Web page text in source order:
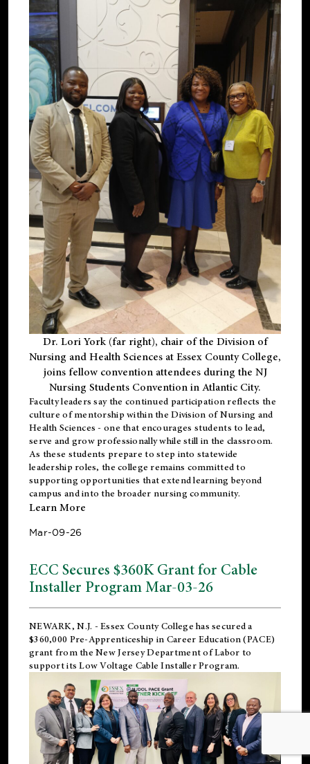
Dr. Lori York (far right), chair of the Division of
Nursing and Health Sciences at Essex County College,
joins fellow convention attendees during the NJ
Nursing Students Convention in Atlantic City.
Faculty leaders say the continued participation reflects the
culture of mentorship within the Division of Nursing and
Health Sciences - one that encourages students to lead,
serve and grow professionally while still in the classroom.
As these students prepare to step into statewide
leadership roles, the college remains committed to
supporting opportunities that extend learning beyond
campus and into the broader nursing community.
Learn More
Mar-09-26
ECC Secures $360K Grant for Cable
Installer Program Mar-03-26
NEWARK, N.J. - Essex County College has secured a
$360,000 Pre-Apprenticeship in Career Education (PACE)
grant from the New Jersey Department of Labor to
support its Low Voltage Cable Installer Program.